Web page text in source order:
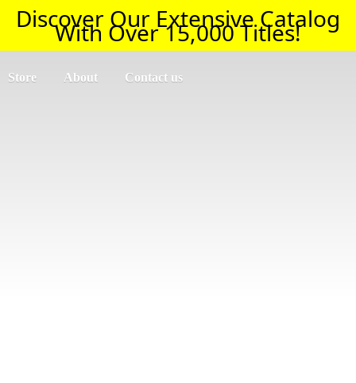
Discover Our Extensive Catalog
With Over 15,000 Titles!
Store About Contact us